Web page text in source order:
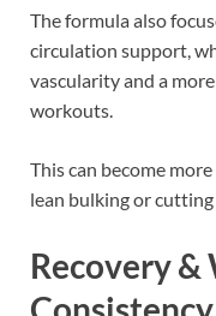
The formula also
circulation support,
vascularity and a
workouts.
This can become
lean bulking or
Recovery